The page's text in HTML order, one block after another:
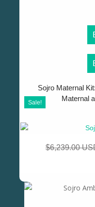
Sojro Maternal
Maternal
$6,239.00
Sale!